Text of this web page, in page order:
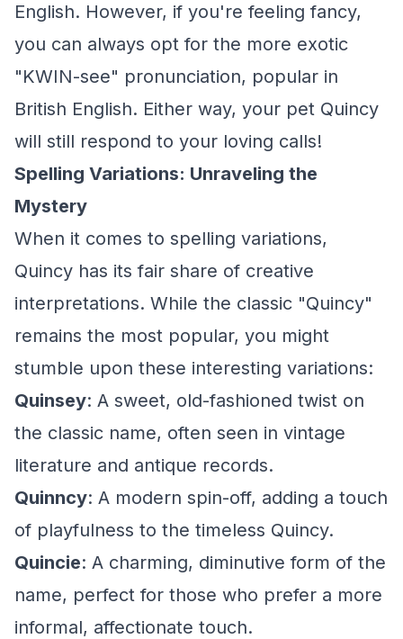
English. However, if you're feeling fancy,
you can always opt for the more exotic
"KWIN-see" pronunciation, popular in
British English. Either way, your pet Quincy
will still respond to your loving calls!
Spelling Variations: Unraveling the
Mystery
When it comes to spelling variations,
Quincy has its fair share of creative
interpretations. While the classic "Quincy"
remains the most popular, you might
stumble upon these interesting variations:
Quinsey: A sweet, old-fashioned twist on
the classic name, often seen in vintage
literature and antique records.
Quinncy: A modern spin-off, adding a touch
of playfulness to the timeless Quincy.
Quincie: A charming, diminutive form of the
name, perfect for those who prefer a more
informal, affectionate touch.